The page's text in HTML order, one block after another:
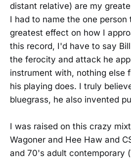
distant relative) are my
I had to name the one person
greatest effect on how I
this record, I'd have to say
the ferocity and attack he
instrument with, nothing else
his playing does. I truly
bluegrass, he also invented
I was raised on this crazy
Wagoner and Hee Haw and
and 70's adult contemporary